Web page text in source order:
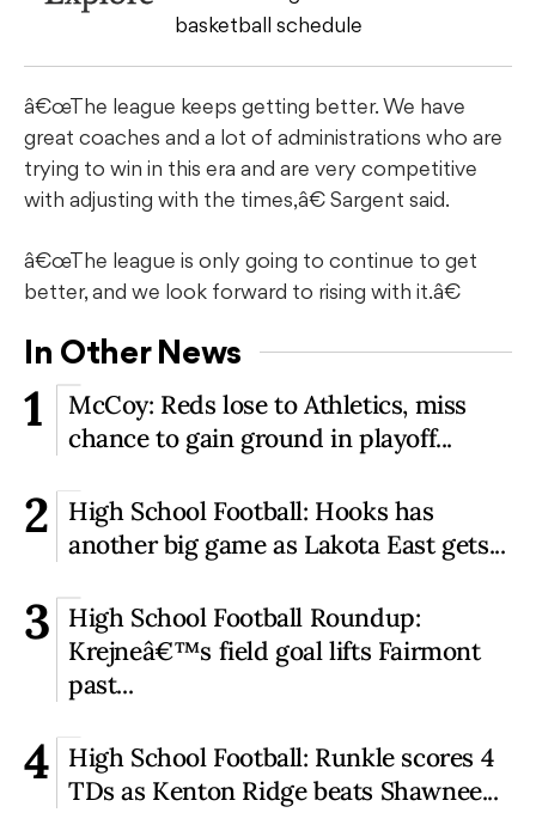
basketball schedule
â€œThe league keeps getting better. We have
great coaches and a lot of administrations who are
trying to win in this era and are very competitive
with adjusting with the times,â€ Sargent said.
â€œThe league is only going to continue to get
better, and we look forward to rising with it.â€
In Other News
1
McCoy: Reds lose to Athletics, miss
chance to gain ground in playoff...
2
High School Football: Hooks has
another big game as Lakota East gets...
3
High School Football Roundup:
Krejneâ€™s field goal lifts Fairmont
past...
4
High School Football: Runkle scores 4
TDs as Kenton Ridge beats Shawnee...